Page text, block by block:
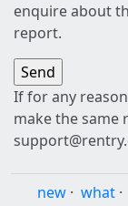
enquire about
report.
If for any
make the same
new · what ·